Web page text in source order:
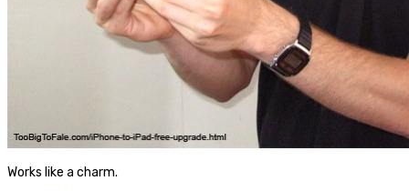
Works like a charm.